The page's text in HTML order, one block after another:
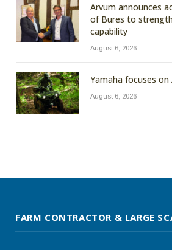
Arvum announces
of Bures to
capability
August 6, 2026
Yamaha focuses
August 6, 2026
FARM CONTRACTOR & LARGE